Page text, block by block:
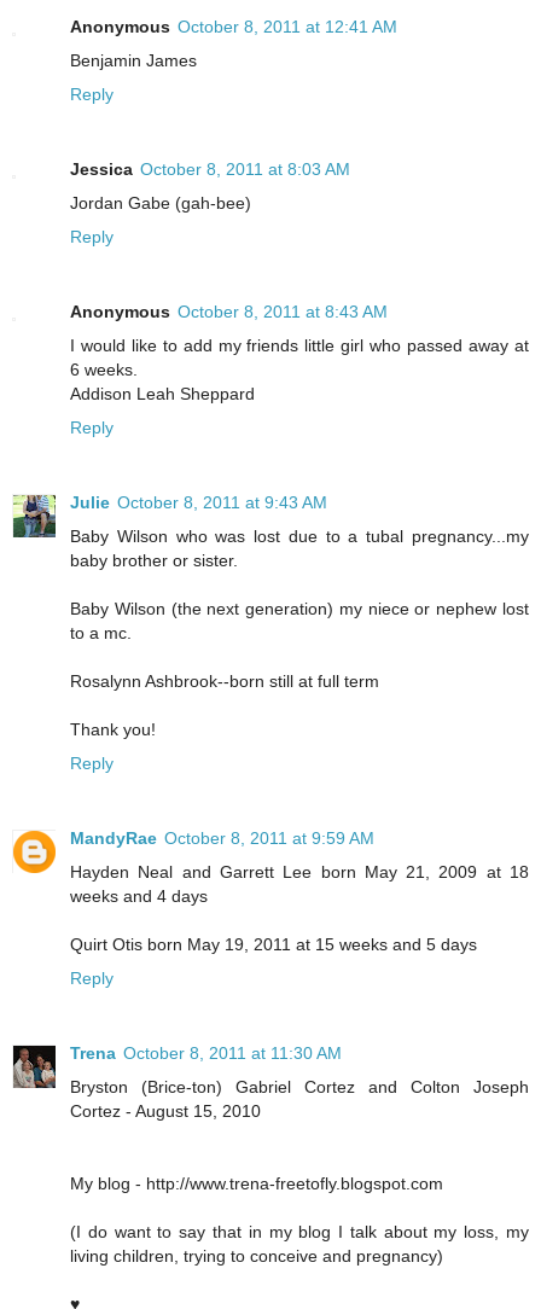
Anonymous October 8, 2011 at 12:41 AM
Benjamin James
Reply
Jessica October 8, 2011 at 8:03 AM
Jordan Gabe (gah-bee)
Reply
Anonymous October 8, 2011 at 8:43 AM
I would like to add my friends little girl who passed away at
6 weeks.
Addison Leah Sheppard
Reply
Julie October 8, 2011 at 9:43 AM
Baby Wilson who was lost due to a tubal pregnancy...my
baby brother or sister.
Baby Wilson (the next generation) my niece or nephew lost
to a mc.
Rosalynn Ashbrook--born still at full term
Thank you!
Reply
MandyRae October 8, 2011 at 9:59 AM
Hayden Neal and Garrett Lee born May 21, 2009 at 18
weeks and 4 days
Quirt Otis born May 19, 2011 at 15 weeks and 5 days
Reply
Trena October 8, 2011 at 11:30 AM
Bryston (Brice-ton) Gabriel Cortez and Colton Joseph
Cortez - August 15, 2010
My blog - http://www.trena-freetofly.blogspot.com
(I do want to say that in my blog I talk about my loss, my
living children, trying to conceive and pregnancy)
♥